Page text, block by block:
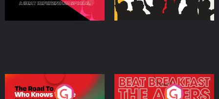
The Road To Who Knows
The Afters